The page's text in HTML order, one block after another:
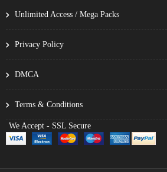
Unlimited Access / Mega Packs
Privacy Policy
DMCA
Terms & Conditions
We Accept - SSL Secure